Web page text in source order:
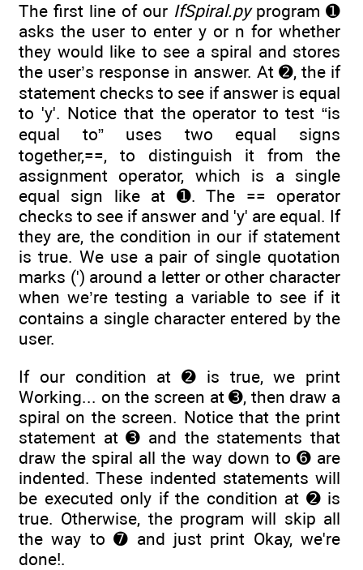
The first line of our IfSpiral.pyprogram ➊
asks the user to enter y or n for whether
they would like to see a spiral and stores
the user’s response in answer. At ➋, the if
statement checks to see if answer is equal
to 'y'. Notice that the operator to test “is
equal to” uses two equal signs
together,==, to distinguish it from the
assignment operator, which is a single
equal sign like at ➊. The == operator
checks to see if answer and 'y' are equal. If
they are, the condition in our if statement
is true. We use a pair of single quotation
marks (') around a letter or other character
when we’re testing a variable to see if it
contains a single character entered by the
user.
If our condition at ➋ is true, we print
Working... on the screen at ➌, then draw a
spiral on the screen. Notice that the print
statement at ➌ and the statements that
draw the spiral all the way down to ➏ are
indented. These indented statements will
be executed only if the condition at ➋ is
true. Otherwise, the program will skip all
the way to ➐ and just print Okay, we're
done!.